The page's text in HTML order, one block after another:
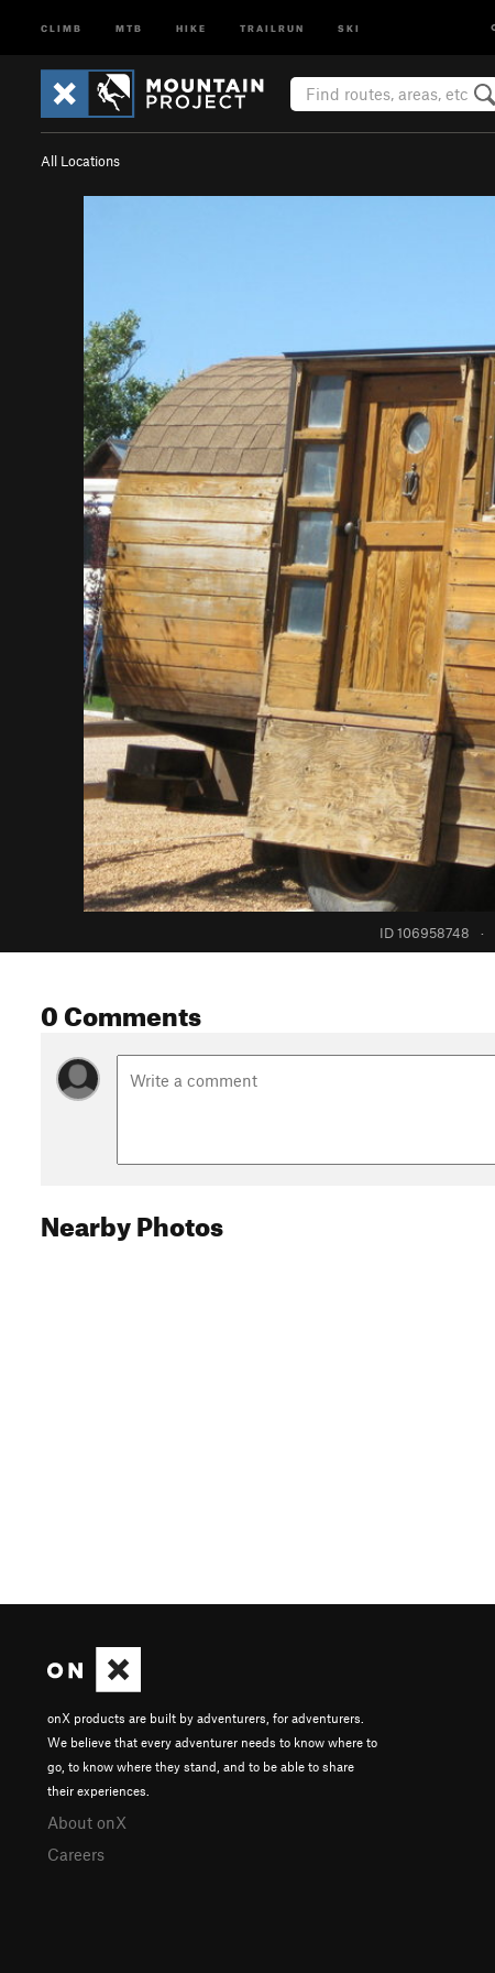
CLIMB MTB HIKE TRAILRUN SKI
All Locations
ID 106958748 ·
0 Comments
Nearby Photos
onX products are built by adventurers, for adventurers.
We believe that every adventurer needs to know where to
go, to know where they stand, and to be able to share
their experiences.
About onX
Careers